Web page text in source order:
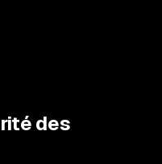
des